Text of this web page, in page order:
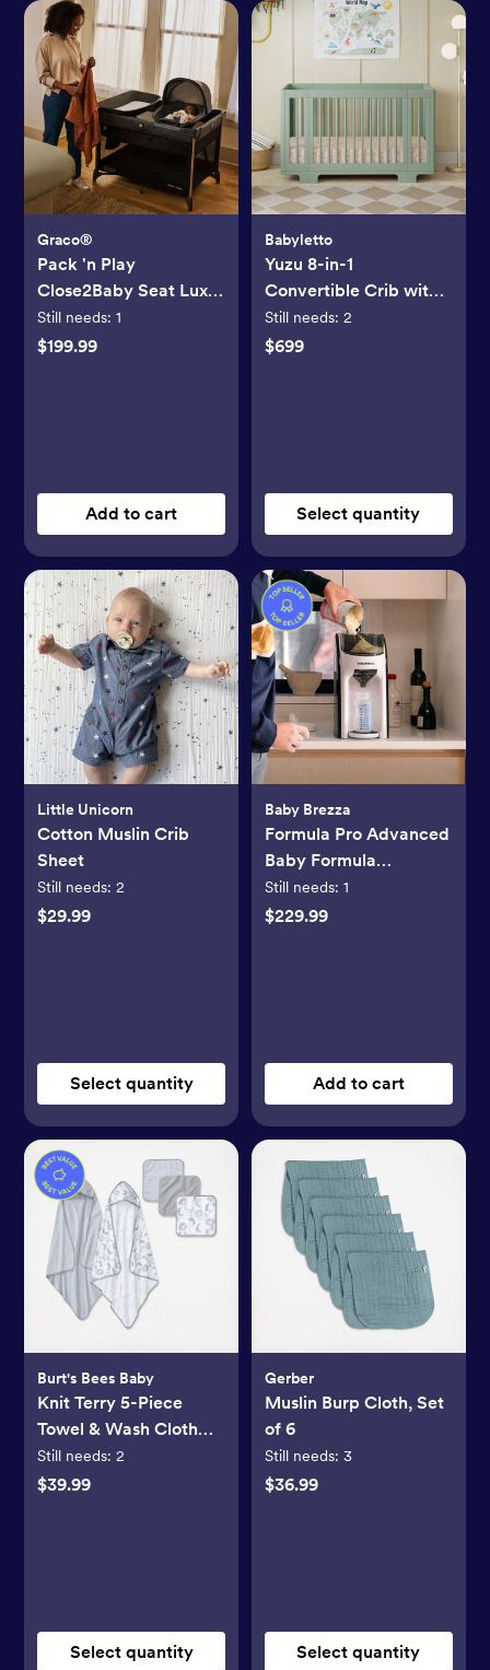
Graco®
Pack 'n Play
Close2Baby Seat Lux
Playard
Still needs:1
$199.99
Add to cart
Babyletto
Yuzu 8-in-1
Convertible Crib with
All-Stages Conversion
Kits
Still needs: 2
$699
Select quantity
Little Unicorn
Cotton Muslin Crib
Sheet
Still needs:2
$29.99
Select quantity
Baby Brezza
Formula Pro Advanced
Baby Formula
Dispenser
Still needs: 1
$229.99
Add to cart
Burt's Bees Baby
Knit Terry 5-Piece
Towel & Wash Cloth
Set
Still needs:2
$39.99
Select quantity
Gerber
Muslin Burp Cloth, Set
of 6
Still needs: 3
$36.99
Select quantity